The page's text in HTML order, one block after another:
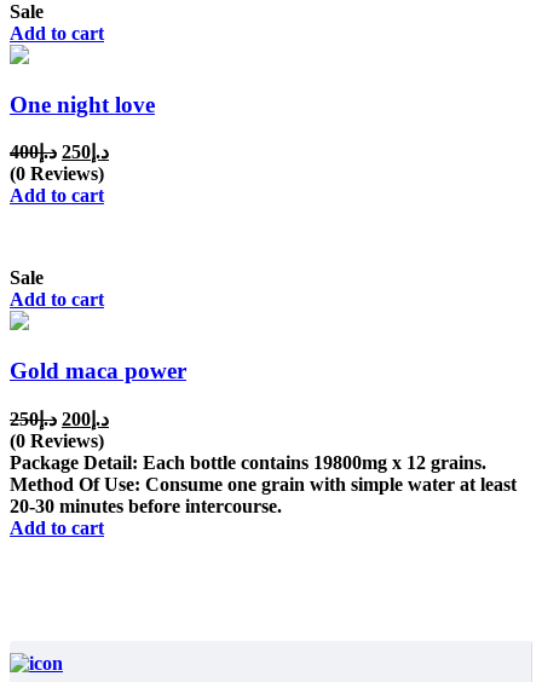
Sale
Add to cart
One night love
د.إ400
Original
price
was:
د.إ250
Current
(0 Reviews)
Add to cart
Sale
Add to cart
Gold maca power
د.إ250
Original
price
was:
د.إ250.
د.إ 200
Current
is:
د.إ200.
(0 Reviews)
Package Detail: Each bottle contains 19800mg x 12 grains.
Method Of Use: Consume one grain with simple water at least
20-30 minutes before intercourse.
Add to cart